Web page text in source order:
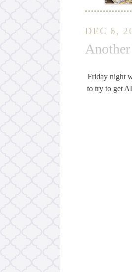
DEC 6,
Friday night
to try to get